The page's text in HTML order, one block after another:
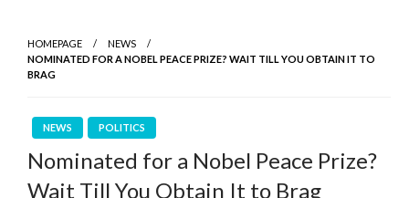
HOMEPAGE
NEWS
NOMINATED FOR A NOBEL PEACE PRIZE? WAIT TILL YOU OBTAIN IT TO
BRAG
NEWS POLITICS
Nominated for a Nobel Peace Prize?
Wait Till You Obtain It to Brag